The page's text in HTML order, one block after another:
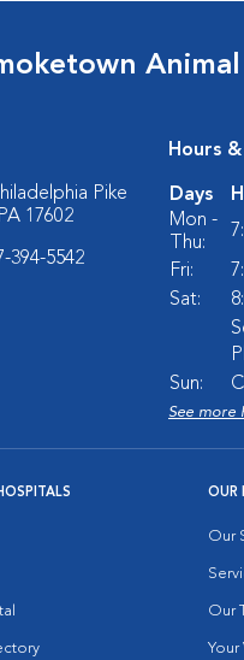
Pike
17602
394-5542
Hours
Days
Mon -
Thu:
Fri:
Sat:
Sun:
See more
OUR
Our
Our
Your